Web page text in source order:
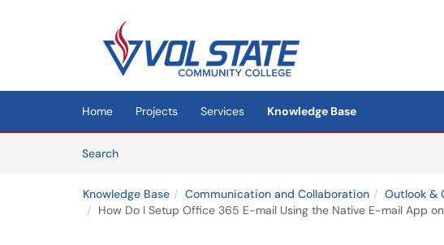
(opens in a new tab)
Home Projects Services
Knowledge Base
SearchArticles
Knowledge Base Communication and Collaboration Outlook &
How Do I Setup Office 365 E-mail Using the Native E-mail App